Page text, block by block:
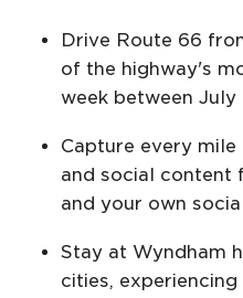
Drive Route 66
of the highway's
week between
Capture every
and social content
and your own
Stay at Wyndham
cities,